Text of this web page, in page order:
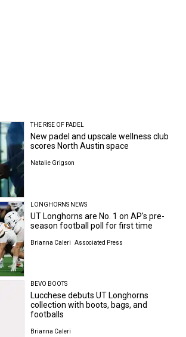
THE RISE OF PADEL
New padel and upscale wellness club
scores North Austin space
Natalie Grigson
LONGHORNS NEWS
UT Longhorns are No. 1 on AP's pre-
season football poll for first time
Brianna Caleri Associated Press
BEVO BOOTS
Lucchese debuts UT Longhorns
collection with boots, bags, and
footballs
Brianna Caleri